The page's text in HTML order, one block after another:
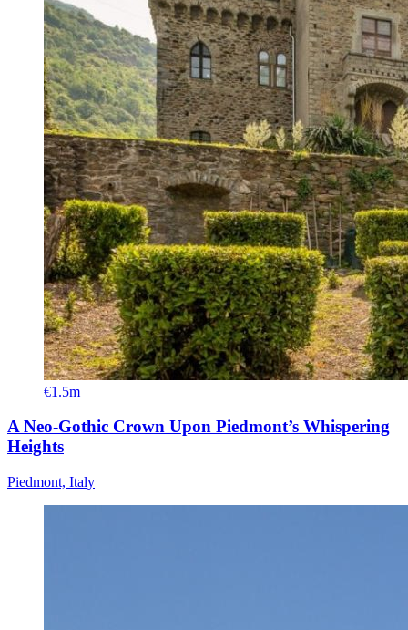
€1.5m
A Neo-Gothic Crown Upon Piedmont’s Whispering
Heights
Piedmont, Italy